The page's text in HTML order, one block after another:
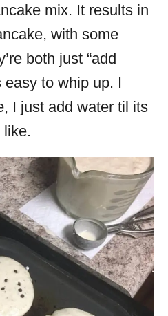
mix. It results in
with some
both just “add
easy to whip up. I
I just add water til its
like.